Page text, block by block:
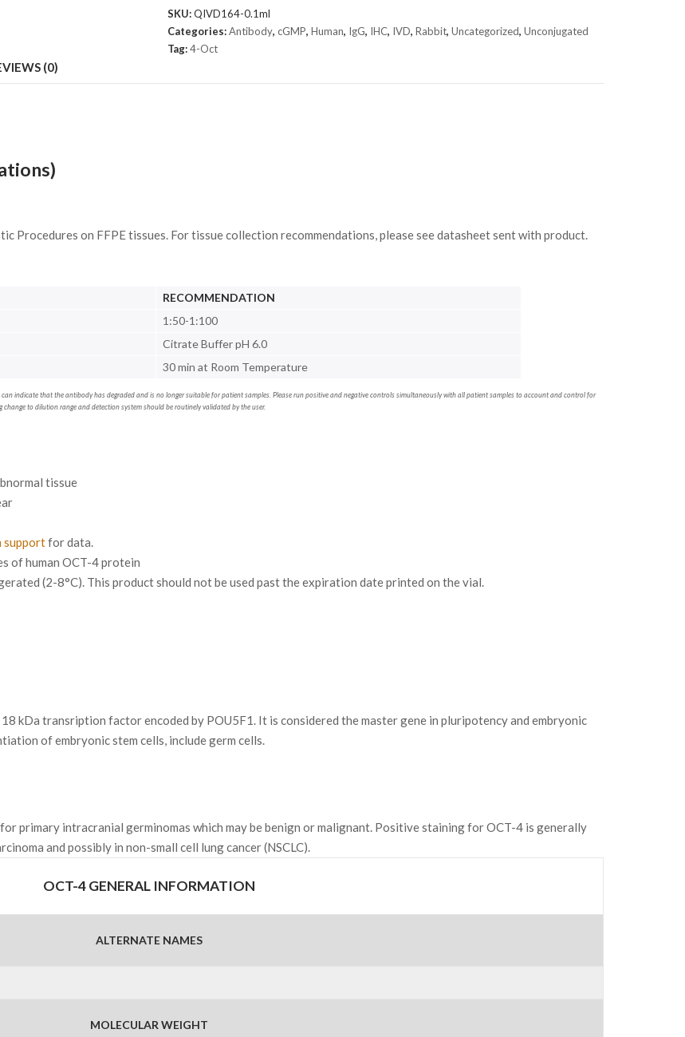
quantity
SKU:QIVD164-0.1ml
Categories:Antibody, cGMP, Human, IgG, IHC, IVD, Rabbit, Uncategorized, Unconjugated
Tag:4-Oct
(0)
Procedures on FFPE tissues. For tissue collection recommendations, please see datasheet sent with product.
RECOMMENDATION
1:50-1:100
Citrate Buffer pH 6.0
30 min at Room Temperature
indicate that the antibody has degraded and is no longer suitable for patient samples. Please run positive and negative controls simultaneously with all patient samples to account and control for
to dilution range and detection system should be routinely validated by the user.
tissue
supportfor data.
of human OCT-4 protein
(2-8°C). This product should not be used past the expiration date printed on the vial.
kDa transription factor encoded by POU5F1. It is considered the master gene in pluripotency and embryonic
of embryonic stem cells, include germ cells.
primary intracranial germinomas which may be benign or malignant. Positive staining for OCT-4 is generally
and possibly in non-small cell lung cancer (NSCLC).
OCT-4 GENERAL INFORMATION
ALTERNATE NAMES
MOLECULAR WEIGHT